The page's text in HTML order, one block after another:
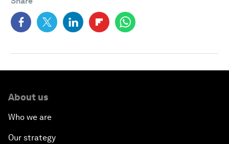
About us
Who we are
Our strategy